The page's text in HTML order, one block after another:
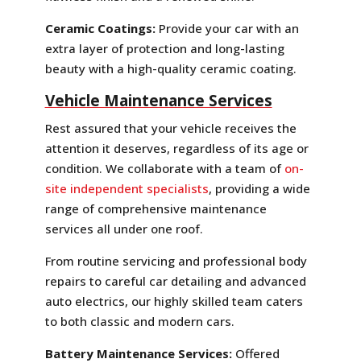
Ceramic Coatings:Provide your car with an
extra layer of protection and long-lasting
beauty with a high-quality ceramic coating.
Vehicle Maintenance Services
Rest assured that your vehicle receives the
attention it deserves, regardless of its age or
condition. We collaborate with a team of on-
site independent specialists, providing a wide
range of comprehensive maintenance
services all under one roof.
From routine servicing and professional body
repairs to careful car detailing and advanced
auto electrics, our highly skilled team caters
to both classic and modern cars.
Battery Maintenance Services:Offered